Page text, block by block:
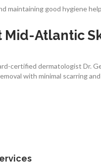
maintaining good hygiene
Mid-Atlantic
certified dermatologist Dr.
with minimal scarring